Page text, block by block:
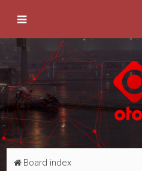
Board index